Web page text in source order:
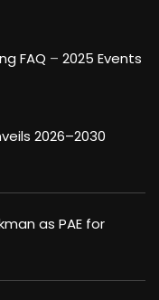
FAQ – 2025 Events
2026–2030
as PAE for